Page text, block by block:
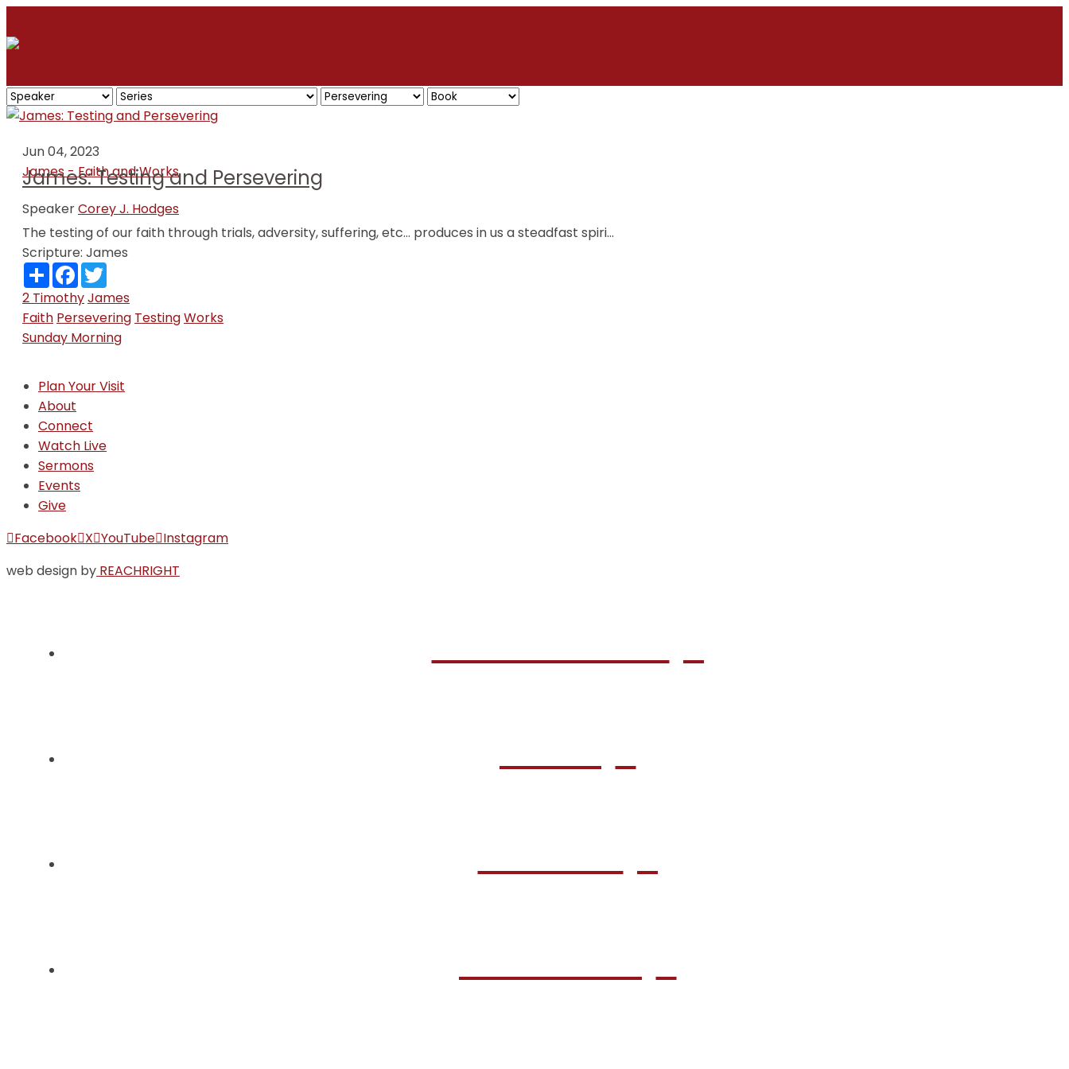
Jun 04, 2023
James - Faith and Works
James: Testing and Persevering
SpeakerCorey J. Hodges
The testing of our faith through trials, adversity, suffering, etc… produces in us a steadfast spiri...
Scripture: James
ShareFacebook
2 TimothyJames
Faith Persevering TestingWorks
Sunday Morning
Plan Your Visit
About
Connect
Watch Live
Sermons
Events
Give
Facebook X YouTube Instagram
web design by REACHRIGHT